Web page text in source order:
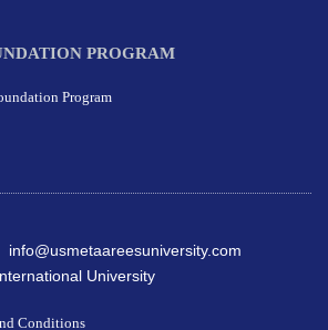
PROGRAM
Program
info@usmetaareesuniversity.com
University
Conditions